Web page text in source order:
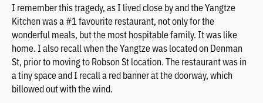
I remember this tragedy, as I lived close by and the Yangtze
Kitchen was a #1 favourite restaurant, not only for the
wonderful meals, but the most hospitable family. It was like
home. I also recall when the Yangtze was located on Denman
St, prior to moving to Robson St location. The restaurant was in
a tiny space and I recall a red banner at the doorway, which
billowed out with the wind.